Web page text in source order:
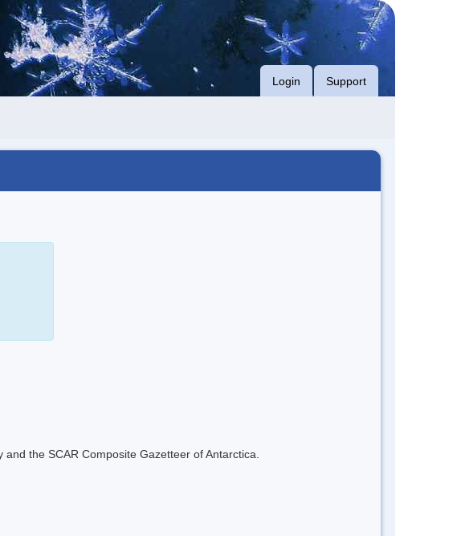
Login Support
the SCAR Composite Gazetteer of Antarctica.